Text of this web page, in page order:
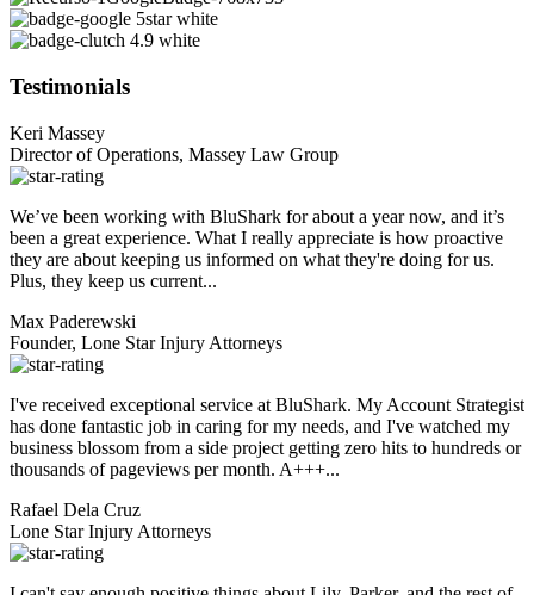
Testimonials
Keri Massey
Director of Operations, Massey Law Group
We’ve been working with BluShark for about a year now, and it’s
been a great experience. What I really appreciate is how proactive
they are about keeping us informed on what they're doing for us.
Plus, they keep us current...
Max Paderewski
Founder, Lone Star Injury Attorneys
I've received exceptional service at BluShark. My Account Strategist
has done fantastic job in caring for my needs, and I've watched my
business blossom from a side project getting zero hits to hundreds or
thousands of pageviews per month. A+++...
Rafael Dela Cruz
Lone Star Injury Attorneys